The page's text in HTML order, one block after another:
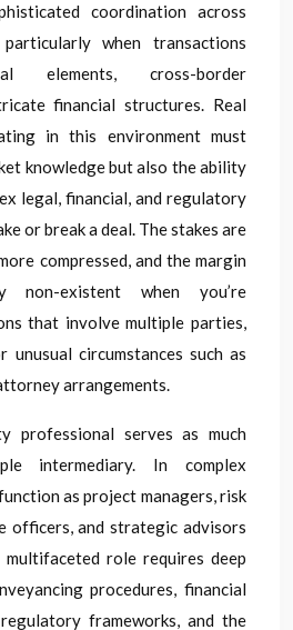
coordination across
when transactions
elements, cross-border
financial structures. Real
in this environment must
knowledge but also the ability
legal, financial, and regulatory
or break a deal. The stakes are
compressed, and the margin
existent when you’re
that involve multiple parties,
unusual circumstances such as
arrangements.
professional serves as much
intermediary. In complex
as project managers, risk
officers, and strategic advisors
role requires deep
procedures, financial
frameworks, and the